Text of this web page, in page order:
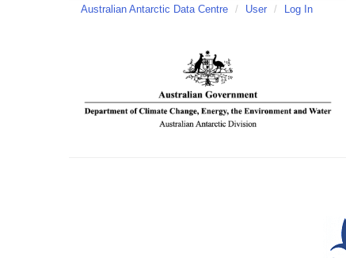
Australian Antarctic Data Centre / User / Log In